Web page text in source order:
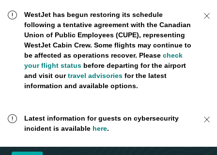
WestJet has begun restoring its schedule
following a tentative agreement with the Canadian
Union of Public Employees (CUPE), representing
WestJet Cabin Crew. Some flights may continue to
be affected as operations recover. Please check
your flight statusbefore departing for the airport
and visit ourtravel advisoriesfor the latest
information and available options.
Latest information for guests on cybersecurity
incident is available here.